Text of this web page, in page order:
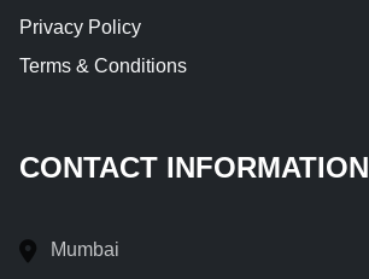
Privacy Policy
Terms & Conditions
CONTACT INFORMATION
Mumbai